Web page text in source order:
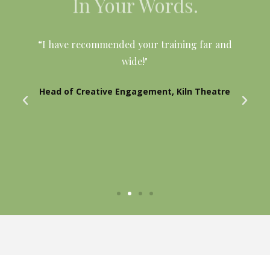
“I have recommended your training far and
wide!"
Head of Creative Engagement, Kiln Theatre